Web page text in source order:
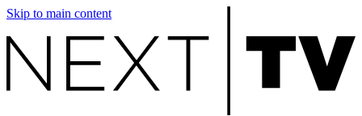
Skip to main content